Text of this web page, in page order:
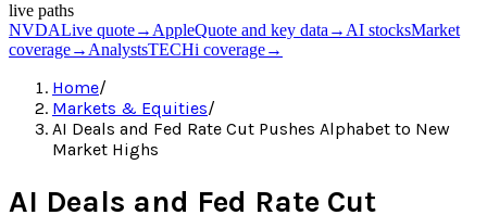
live paths
NVDALive quote→ AppleQuote and key data → AI stocksMarket
coverage→ AnalystsTECHi coverage→
Home/
Markets & Equities/
AI Deals and Fed Rate Cut Pushes Alphabet to New
Market Highs
AI Deals and Fed Rate Cut